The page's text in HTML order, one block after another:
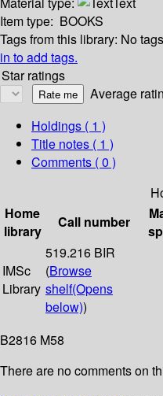
Item type: BOOKS
Tags from this library: No
in to add tags.
Star ratings
Average
Holdings ( 1 )
Title notes ( 1 )
Comments ( 0 )
Home
library
Call number
IMSc
Library
519.216 BIR
(Browse
shelf(Opens
below))
B2816 M58
There are no comments on